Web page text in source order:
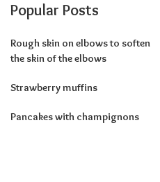
Popular Posts
Rough skin on elbows to soften
the skin of the elbows
Strawberry muffins
Pancakes with champignons